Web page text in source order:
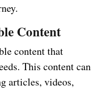
Content
content that
This content can
articles, videos,